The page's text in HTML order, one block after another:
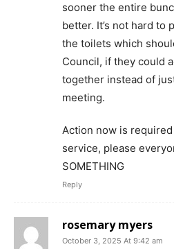
sooner the entire
better. It’s not hard to
the toilets which
Council, if they could
together instead of
meeting.
Action now is
service, please
SOMETHING
Reply
rosemary myers
October 3, 2025 At 9:42 am